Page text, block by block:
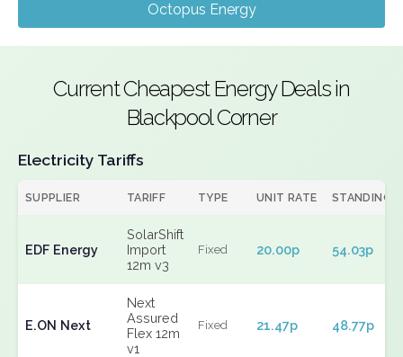
Octopus Energy
Current Cheapest Energy Deals in
Blackpool Corner
Electricity Tariffs
SUPPLIER TARIFF TYPE UNIT RATE STANDING
EDF Energy
SolarShift
Import
12m v3
Fixed 20.00p 54.03p
E.ON Next
Next
Assured
Flex 12m
v1
Fixed 21.47p 48.77p